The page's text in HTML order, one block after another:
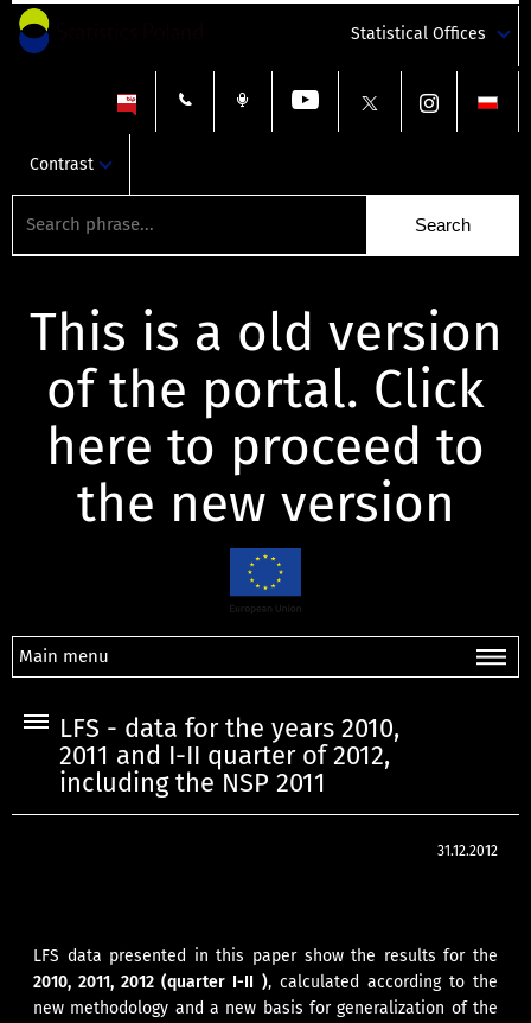
Statistical Offices
Contrast
This is a old version
of the portal. Click
here to proceed to
the new version
Main menu
LFS - data for the years 2010,
2011 and I-II quarter of 2012,
including the NSP 2011
31.12.2012
LFS data presented in this paper show the results for the
2010, 2011, 2012 (quarter I-II ), calculated according to the
new methodology and a new basis for generalization of the